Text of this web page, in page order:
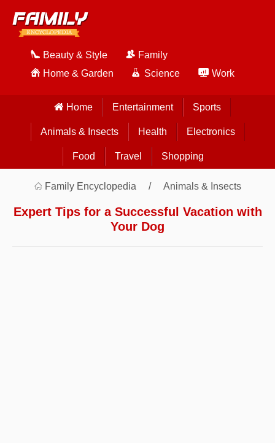
Beauty & Style
Family
Home & Garden
Science Work
Home Entertainment Sports
Animals & Insects Health Electronics
Food Travel Shopping
Family Encyclopedia Animals & Insects
Expert Tips for a Successful Vacation with
Your Dog